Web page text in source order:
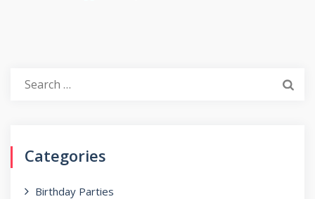
Search
Categories
Birthday Parties